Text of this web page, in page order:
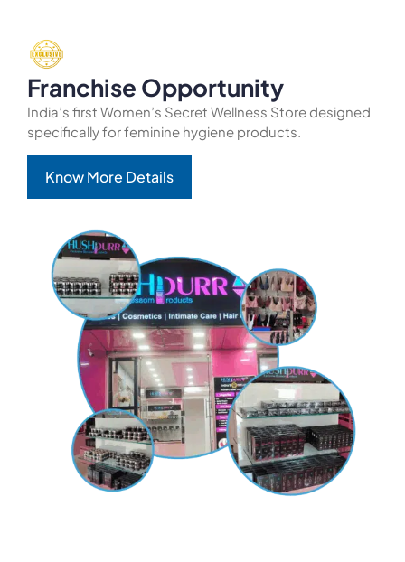
Franchise Opportunity
India’s first Women’s Secret Wellness Store designed
specifically for feminine hygiene products.
Know More Details